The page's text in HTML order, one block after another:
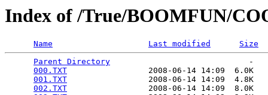
Index of /True/BOOMFUN/
Name Last modified
Size
Parent Directory
                             -
000.TXT
                 2008-06-14 14:09  6.0K
001.TXT
                 2008-06-14 14:09  4.8K
002.TXT
                 2008-06-14 14:09  8.0K